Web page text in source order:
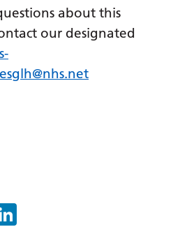
Hebrew
Hindi
about this
our designated